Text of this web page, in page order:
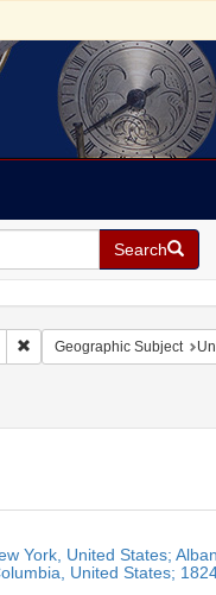
Search
Remove constraint United
Geographic Subject
constraint Form/Genre:
York, United States;
United States;